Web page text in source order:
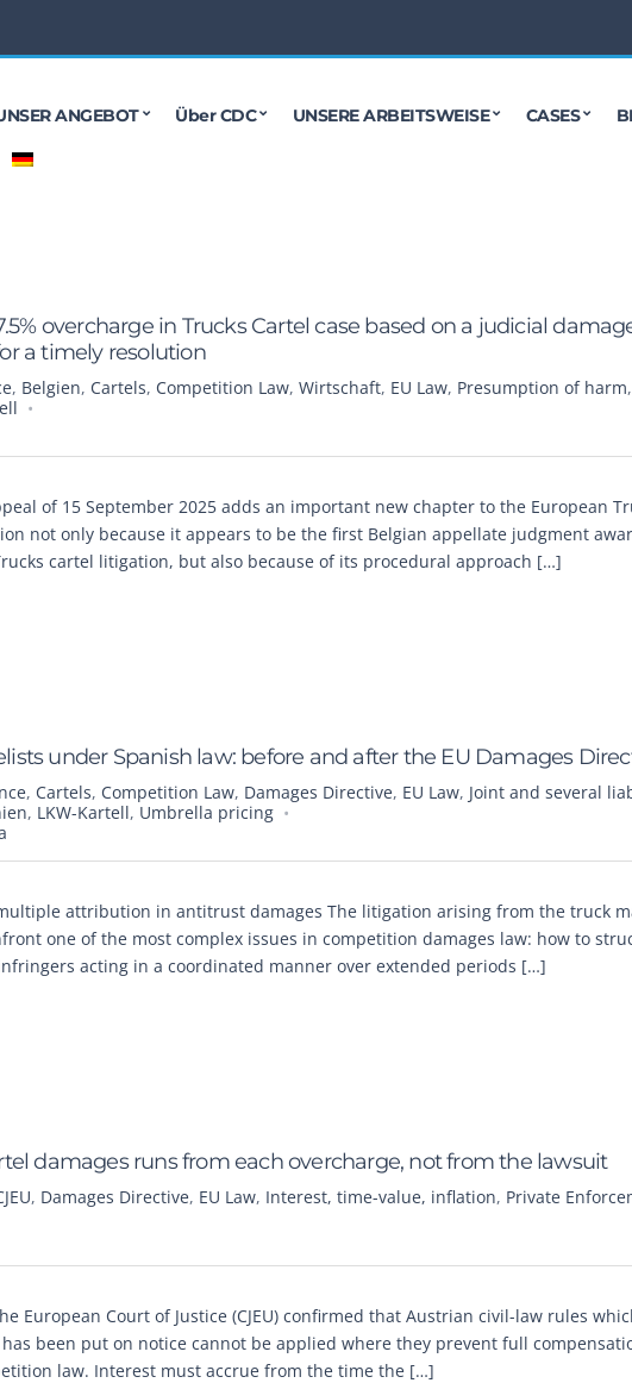
ANGEBOT Über CDC UNSERE ARBEITSWEISE CASES
overcharge in Trucks Cartel case based on a judicial
a timely resolution
, Belgien, Cartels, Competition Law, Wirtschaft, EU Law, Presumption of harm,
of 15 September 2025 adds an important new chapter to the European
not only because it appears to be the first Belgian appellate judgment
cartel litigation, but also because of its procedural approach […]
under Spanish law: before and after the EU Damages
, Cartels, Competition Law, Damages Directive, EU Law, Joint and several
, LKW-Kartell, Umbrella pricing
attribution in antitrust damages The litigation arising from the truck
one of the most complex issues in competition damages law: how to
acting in a coordinated manner over extended periods […]
damages runs from each overcharge, not from the lawsuit
, Damages Directive, EU Law, Interest, time-value, inflation, Private
European Court of Justice (CJEU) confirmed that Austrian civil-law rules
been put on notice cannot be applied where they prevent full
law. Interest must accrue from the time the […]